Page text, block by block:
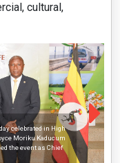
cultural,
celebrated in High
Moriku Kaducum
the event as Chief